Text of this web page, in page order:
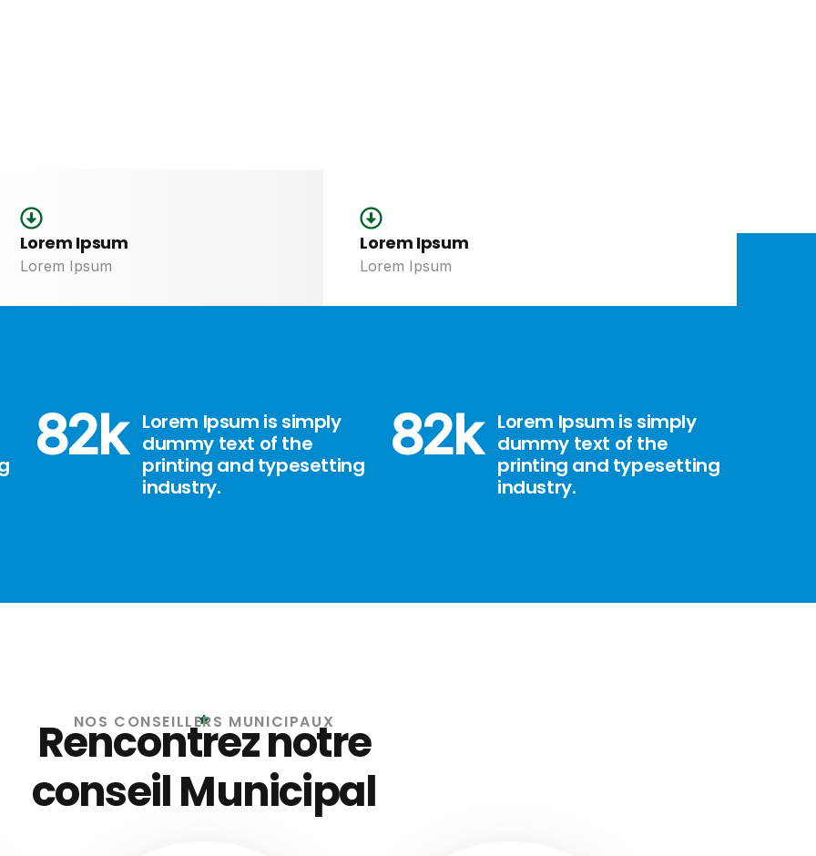
Lorem Ipsum
Lorem Ipsum
Lorem Ipsum
Lorem Ipsum
82k
Lorem Ipsum is simply
dummy text of the
printing and typesetting
industry.
82k
Lorem Ipsum is simply
dummy text of the
printing and typesetting
industry.
NOS CONSEILLERS MUNICIPAUX
Rencontrez notre
conseil Municipal